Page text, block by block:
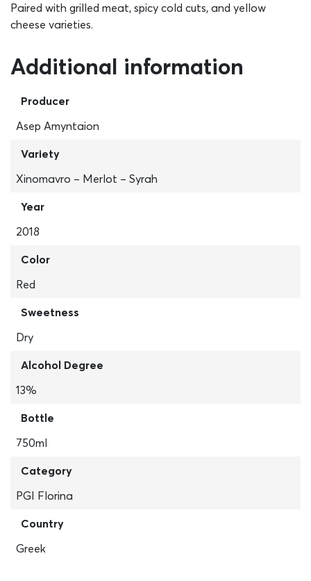
Paired with grilled meat, spicy cold cuts, and yellow
cheese varieties.
Additional information
Producer
Asep Amyntaion
Variety
Xinomavro – Merlot – Syrah
Year
2018
Color
Red
Sweetness
Dry
Alcohol Degree
13%
Bottle
750ml
Category
PGI Florina
Country
Greek